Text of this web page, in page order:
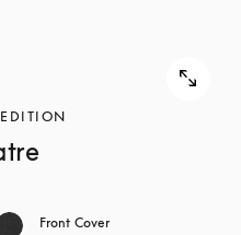
Front Cover